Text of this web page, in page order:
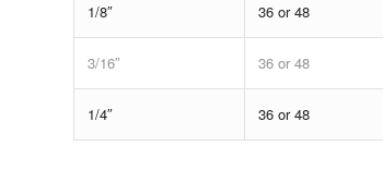
1/8″ 36 or 48
3/16″ 36 or 48
1/4″ 36 or 48